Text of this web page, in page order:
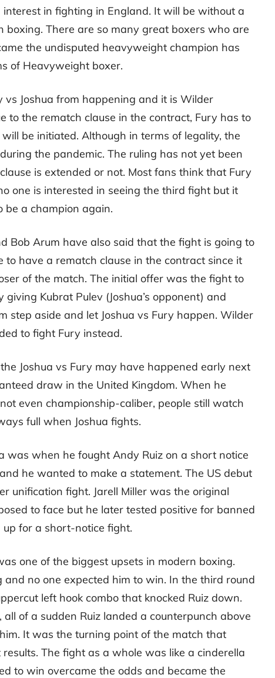
in fighting in England. It will be without a
boxing. There are so many great boxers who are
the undisputed heavyweight champion has
of Heavyweight boxer.
Joshua from happening and it is Wilder
to the rematch clause in the contract, Fury has to
be initiated. Although in terms of legality, the
the pandemic. The ruling has not yet been
is extended or not. Most fans think that Fury
one is interested in seeing the third fight but it
be a champion again.
Bob Arum have also said that the fight is going to
to have a rematch clause in the contract since it
of the match. The initial offer was the fight to
Kubrat Pulev (Joshua’s opponent) and
step aside and let Joshua vs Fury happen. Wilder
to fight Fury instead.
Joshua vs Fury may have happened early next
draw in the United Kingdom. When he
even championship-caliber, people still watch
full when Joshua fights.
was when he fought Andy Ruiz on a short notice
he wanted to make a statement. The US debut
unification fight. Jarell Miller was the original
to face but he later tested positive for banned
up for a short-notice fight.
one of the biggest upsets in modern boxing.
and no one expected him to win. In the third round
left hook combo that knocked Ruiz down.
of a sudden Ruiz landed a counterpunch above
It was the turning point of the match that
The fight as a whole was like a cinderella
to win overcame the odds and became the